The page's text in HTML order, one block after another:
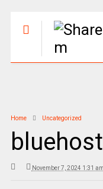
Home Uncategorized
bluehost
November 7, 2024 1:31 am